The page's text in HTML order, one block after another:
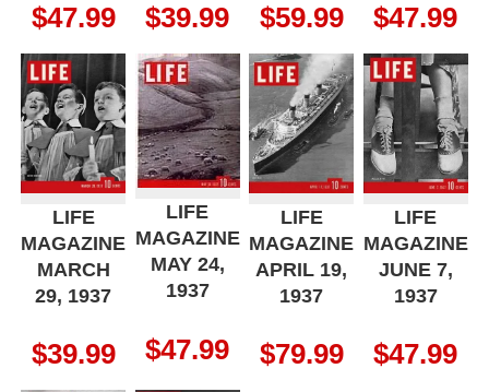
$47.99 $39.99 $59.99 $47.99
LIFE
MAGAZINE
MARCH
29, 1937
$39.99
LIFE
MAGAZINE
MAY 24,
1937
$47.99
LIFE
MAGAZINE
APRIL 19,
1937
$79.99
LIFE
MAGAZINE
JUNE 7,
1937
$47.99